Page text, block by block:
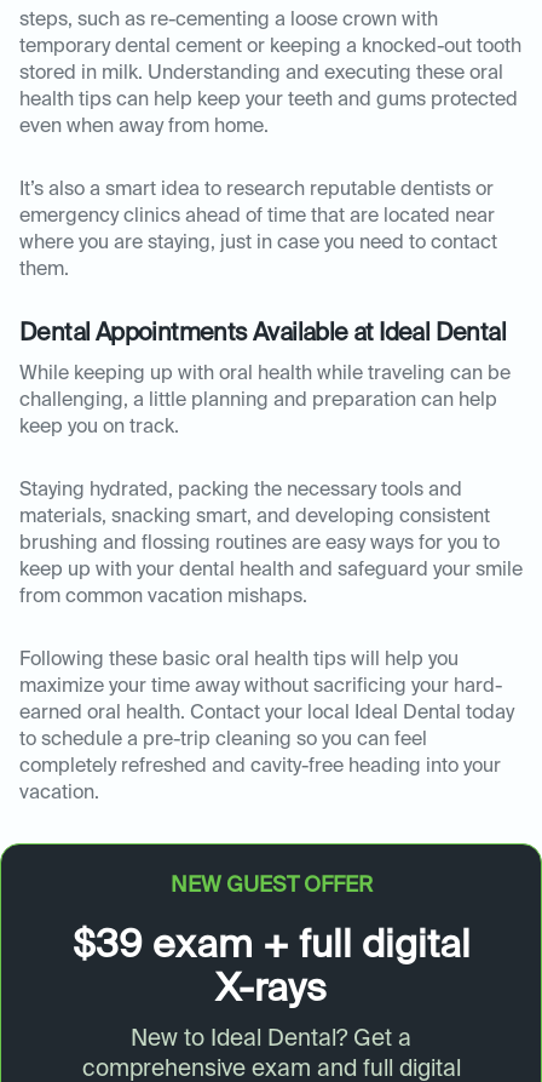
steps, such as re-cementing a loose crown with
temporary dental cement or keeping a knocked-out tooth
stored in milk. Understanding and executing these oral
health tips can help keep your teeth and gums protected
even when away from home.
It’s also a smart idea to research reputable dentists or
emergency clinics ahead of time that are located near
where you are staying, just in case you need to contact
them.
Dental Appointments Available at Ideal Dental
While keeping up with oral health while traveling can be
challenging, a little planning and preparation can help
keep you on track.
Staying hydrated, packing the necessary tools and
materials, snacking smart, and developing consistent
brushing and flossing routines are easy ways for you to
keep up with your dental health and safeguard your smile
from common vacation mishaps.
Following these basic oral health tips will help you
maximize your time away without sacrificing your hard-
earned oral health. Contact your local Ideal Dental today
to schedule a pre-trip cleaning so you can feel
completely refreshed and cavity-free heading into your
vacation.
NEW GUEST OFFER
$39 exam + full digital
X-rays
New to Ideal Dental? Get a
comprehensive exam and full digital